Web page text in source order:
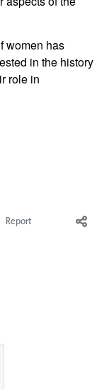
women has
in the history
role in
Report